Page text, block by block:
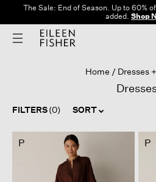
The Sale: End of Season. Up to 60%
added. Shop
Home Dresses
FILTERS(0) SORT
P P